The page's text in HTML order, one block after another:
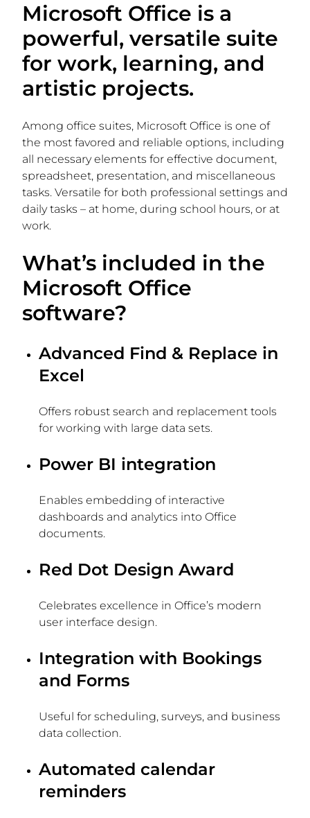
Microsoft Office is a
powerful, versatile suite
for work, learning, and
artistic projects.
Among office suites, Microsoft Office is one of
the most favored and reliable options, including
all necessary elements for effective document,
spreadsheet, presentation, and miscellaneous
tasks. Versatile for both professional settings and
daily tasks – at home, during school hours, or at
work.
What’s included in the
Microsoft Office
software?
Advanced Find & Replace in
Excel
Offers robust search and replacement tools
for working with large data sets.
Power BI integration
Enables embedding of interactive
dashboards and analytics into Office
documents.
Red Dot Design Award
Celebrates excellence in Office’s modern
user interface design.
Integration with Bookings
and Forms
Useful for scheduling, surveys, and business
data collection.
Automated calendar
reminders